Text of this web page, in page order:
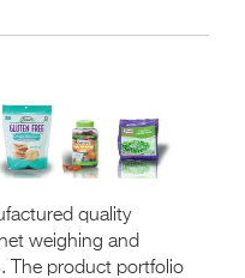
quality
weighing and
The product portfolio